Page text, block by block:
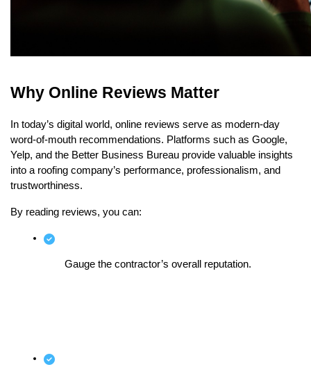
Why Online Reviews Matter
In today’s digital world, online reviews serve as modern-day
word-of-mouth recommendations. Platforms such as Google,
Yelp, and the Better Business Bureau provide valuable insights
into a roofing company’s performance, professionalism, and
trustworthiness.
By reading reviews, you can:
Gauge the contractor’s overall reputation.